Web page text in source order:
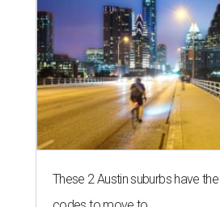
These 2 Austin suburbs have